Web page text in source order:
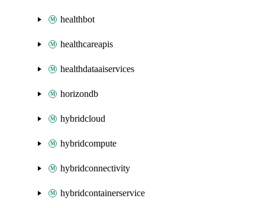
healthbot
healthcareapis
healthdataaiservices
horizondb
hybridcloud
hybridcompute
hybridconnectivity
hybridcontainerservice